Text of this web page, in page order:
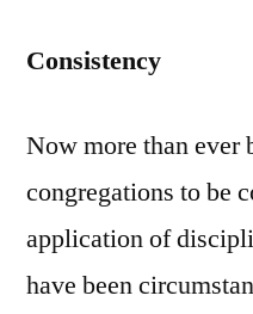
Consistency
Now more than ever
congregations to be
application of
have been